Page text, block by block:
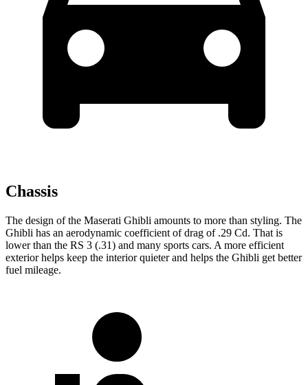
Chassis
The design of the Maserati Ghibli amounts to more than styling. The
Ghibli has an aerodynamic coefficient of drag of .29 Cd. That is
lower than the RS 3 (.31) and many sports cars. A more efficient
exterior helps keep the interior quieter and helps the Ghibli get better
fuel mileage.